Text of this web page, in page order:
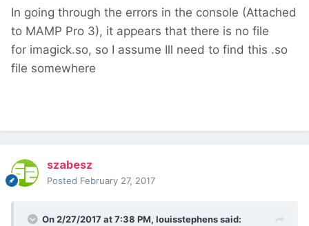
In going through the errors in the console (Attached
to MAMP Pro 3), it appears that there is no file
for imagick.so, so I assume Ill need to find this .so
file somewhere
szabesz
Posted February 27, 2017
On 2/27/2017 at 7:38 PM, louisstephenssaid: